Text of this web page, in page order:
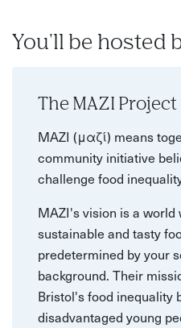
You'll be hosted
The MAZI Project
MAZI (μαζί) means
community initiative
challenge food
MAZI's vision is a
sustainable and tasty
predetermined by your
background. Their
Bristol's food inequality
disadvantaged young